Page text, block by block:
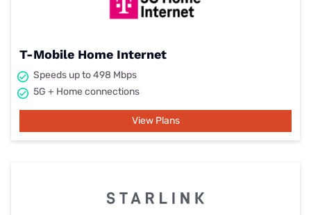
T-Mobile Home Internet
Speeds up to 498 Mbps
5G + Home connections
View Plans